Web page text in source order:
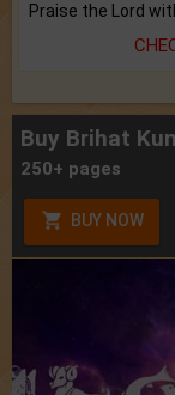
Buy Brihat
250+ pages
BUY NOW